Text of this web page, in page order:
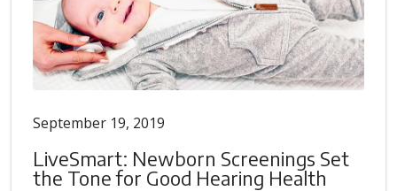
September 19, 2019
LiveSmart: Newborn Screenings Set
the Tone for Good Hearing Health